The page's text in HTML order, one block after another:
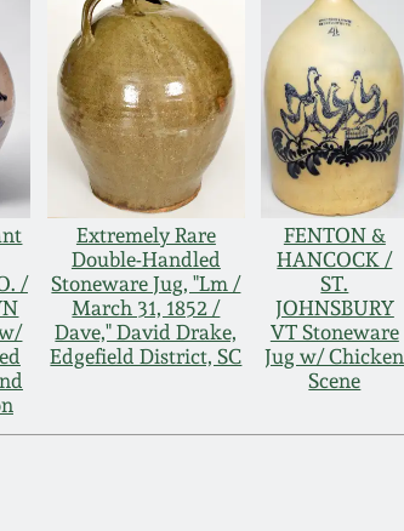
/
Extremely Rare
Double-Handled
Stoneware Jug, "Lm /
March 31, 1852 /
Dave," David Drake,
Edgefield District, SC
FENTON &
HANCOCK /
ST.
JOHNSBURY
VT Stoneware
Jug w/ Chicken
Scene